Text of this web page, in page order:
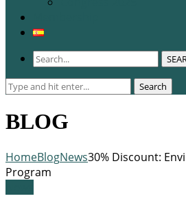
Search
Search
BLOG
HomeBlogNews30% Discount:
Program